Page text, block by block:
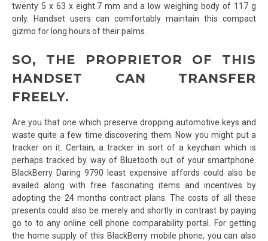
twenty 5 x 63 x eight.7 mm and a low weighing body of 117 g
only. Handset users can comfortably maintain this compact
gizmo for long hours of their palms.
SO, THE PROPRIETOR OF THIS
HANDSET CAN TRANSFER
FREELY.
Are you that one which preserve dropping automotive keys and
waste quite a few time discovering them. Now you might put a
tracker on it. Certain, a tracker in sort of a keychain which is
perhaps tracked by way of Bluetooth out of your smartphone.
BlackBerry Daring 9790 least expensive affords could also be
availed along with free fascinating items and incentives by
adopting the 24 months contract plans. The costs of all these
presents could also be merely and shortly in contrast by paying
go to to any online cell phone comparability portal. For getting
the home supply of this BlackBerry mobile phone, you can also